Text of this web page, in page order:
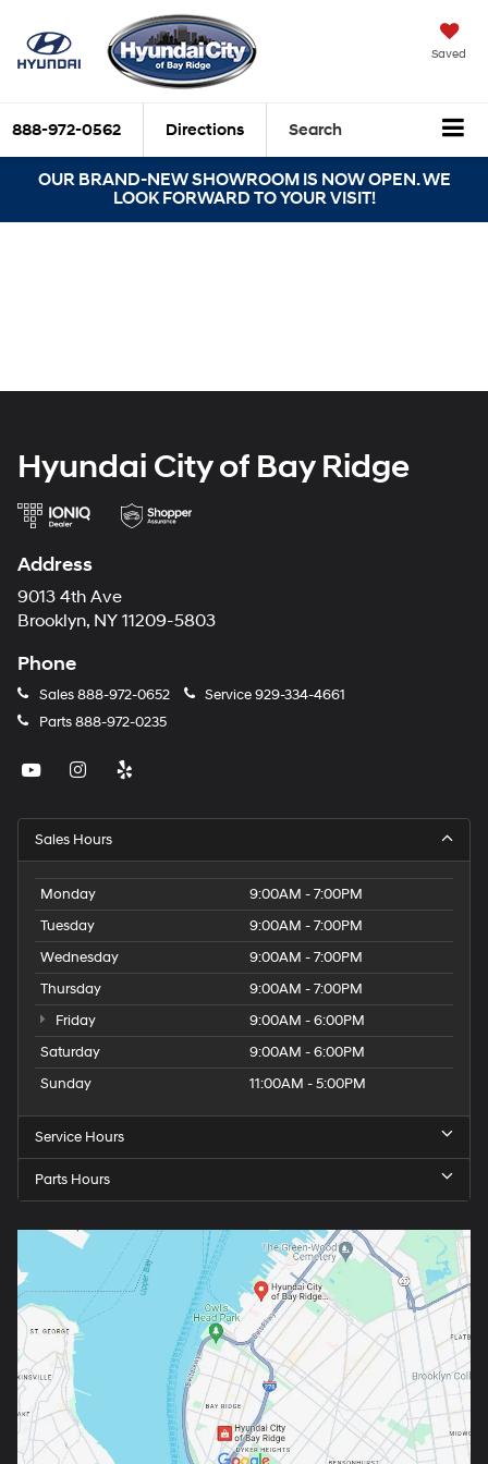
Saved
888-972-0562 Directions Search
OUR BRAND-NEW SHOWROOM IS NOW OPEN. WE
LOOK FORWARD TO YOUR VISIT!
Hyundai City of Bay Ridge
Address
9013 4th Ave
Brooklyn, NY 11209-5803
Phone
Sales888-972-0652 Service929-334-4661
Parts888-972-0235
Sales Hours
Monday
9:00AM - 7:00PM
Tuesday
9:00AM - 7:00PM
Wednesday
9:00AM - 7:00PM
Thursday
9:00AM - 7:00PM
Friday
9:00AM - 6:00PM
Saturday
9:00AM - 6:00PM
Sunday
11:00AM - 5:00PM
Service Hours
Parts Hours